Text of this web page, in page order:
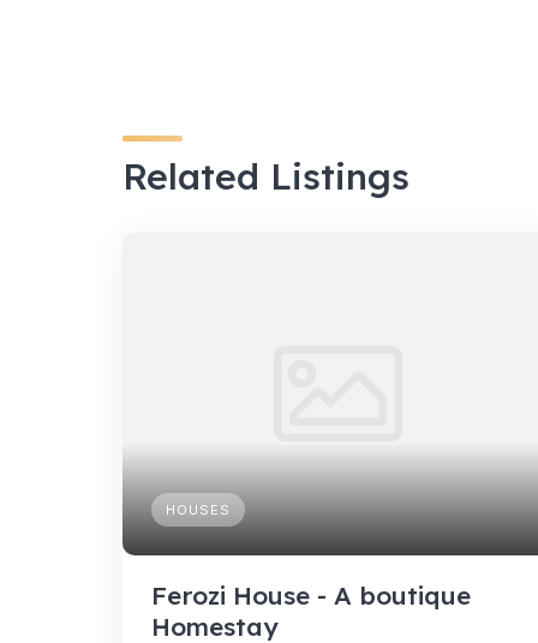
Related Listings
HOUSES
Ferozi House - A boutique
Homestay